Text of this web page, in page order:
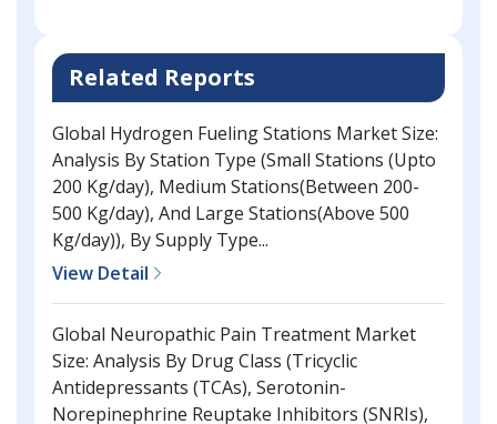
Related Reports
Global Hydrogen Fueling Stations Market Size:
Analysis By Station Type (Small Stations (Upto
200 Kg/day), Medium Stations(Between 200-
500 Kg/day), And Large Stations(Above 500
Kg/day)), By Supply Type...
View Detail
Global Neuropathic Pain Treatment Market
Size: Analysis By Drug Class (Tricyclic
Antidepressants (TCAs), Serotonin-
Norepinephrine Reuptake Inhibitors (SNRIs),